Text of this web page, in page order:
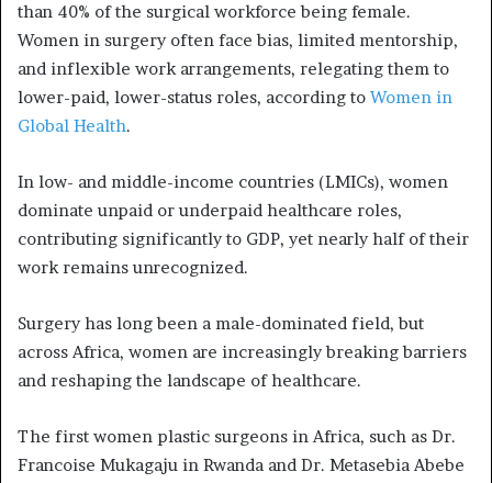
than 40% of the surgical workforce being female.
Women in surgery often face bias, limited mentorship,
and inflexible work arrangements, relegating them to
lower-paid, lower-status roles, according to Women in
Global Health.
In low- and middle-income countries (LMICs), women
dominate unpaid or underpaid healthcare roles,
contributing significantly to GDP, yet nearly half of their
work remains unrecognized.
Surgery has long been a male-dominated field, but
across Africa, women are increasingly breaking barriers
and reshaping the landscape of healthcare.
The first women plastic surgeons in Africa, such as Dr.
Francoise Mukagaju in Rwanda and Dr. Metasebia Abebe